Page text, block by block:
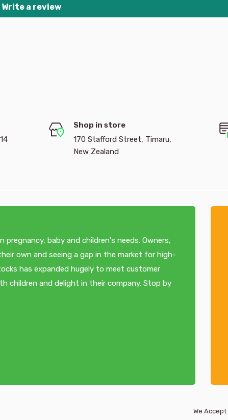
Write a review
Shop in store
170 Stafford Street, Timaru,
New Zealand
baby and children's needs. Owners,
own and seeing a gap in the market for high-
has expanded hugely to meet customer
children and delight in their company. Stop by
We Accept